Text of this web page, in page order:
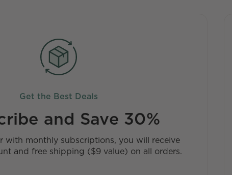
Get the Best Deals
and Save 30%
with monthly subscriptions, you will receive
and free shipping ($9 value) on all orders.